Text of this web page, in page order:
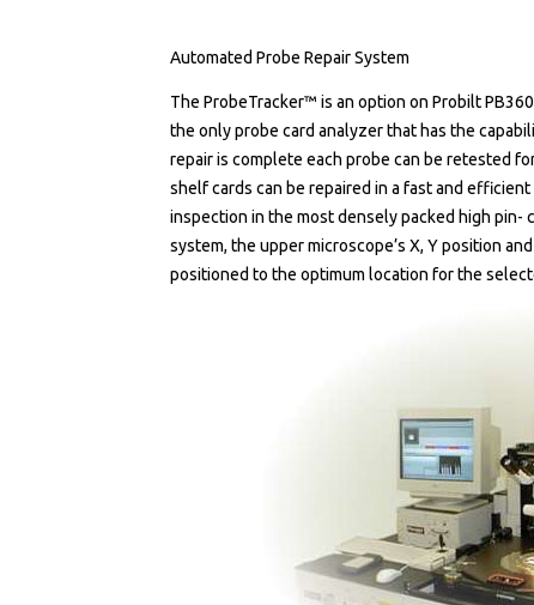
Automated Probe Repair System
The ProbeTracker™ is an option on Probilt
the only probe card analyzer that has the
repair is complete each probe can be retested
shelf cards can be repaired in a fast and
inspection in the most densely packed high
system, the upper microscope’s X, Y position
positioned to the optimum location for the